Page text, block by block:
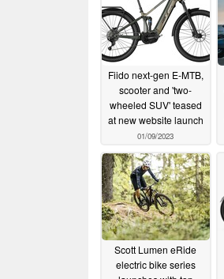
Fiido next-gen E-MTB,
scooter and 'two-
wheeled SUV' teased
at new website launch
01/09/2023
Scott Lumen eRide
electric bike series